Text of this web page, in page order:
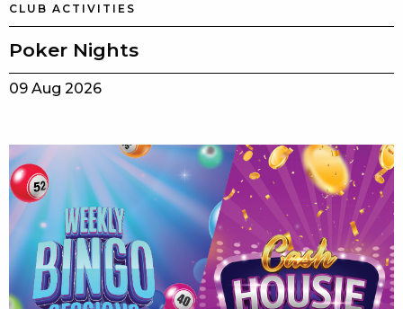
CLUB ACTIVITIES
Poker Nights
09 Aug 2026